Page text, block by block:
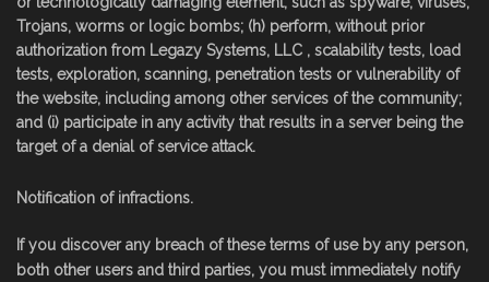
Trojans, worms or logic bombs; (h) perform, without prior
authorization from Legazy Systems, LLC , scalability tests, load
tests, exploration, scanning, penetration tests or vulnerability of
the website, including among other services of the community;
and (i) participate in any activity that results in a server being the
target of a denial of service attack.
Notification of infractions.
If you discover any breach of these terms of use by any person,
both other users and third parties, you must immediately notify